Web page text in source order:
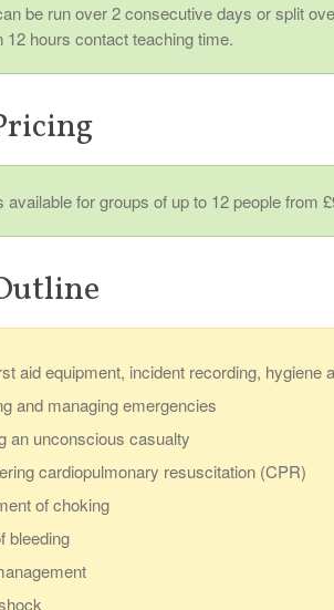
be run over 2 consecutive days or split
12 hours contact teaching time.
for groups of up to 12 people from
aid equipment, incident recording, hygiene
and managing emergencies
an unconscious casualty
cardiopulmonary resuscitation (CPR)
of choking
bleeding